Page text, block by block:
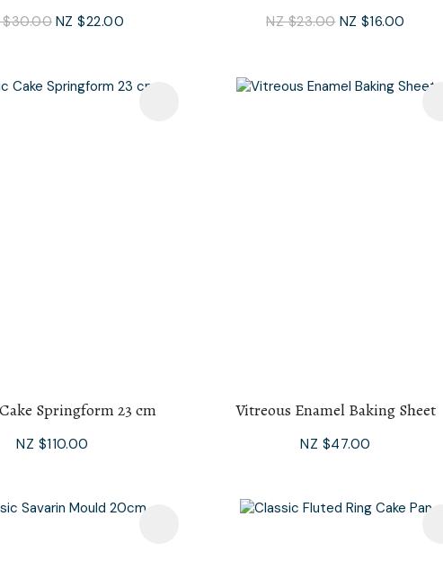
$30.00 NZ $22.00 NZ $23.00 NZ $16.00
Springform 23 cm
NZ $110.00
Vitreous Enamel Baking Sheet
NZ $47.00